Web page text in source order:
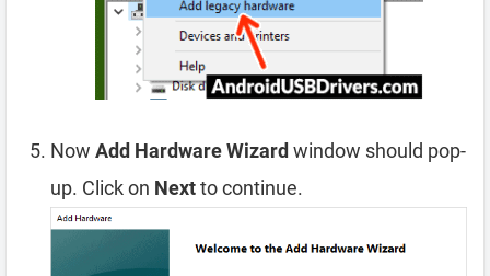
Now Add Hardware Wizard window should pop-
up. Click on Nextto continue.